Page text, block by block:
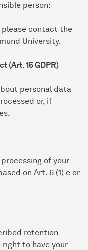
person:
please contact the
University.
(Art. 15 GDPR)
personal data
or, if
of your
on Art. 6 (1) e or
retention
right to have your